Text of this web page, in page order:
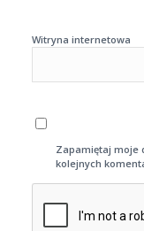
Witryna internetowa
Zapamiętaj moje
kolejnych